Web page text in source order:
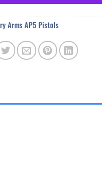
Arms AP5 Pistols